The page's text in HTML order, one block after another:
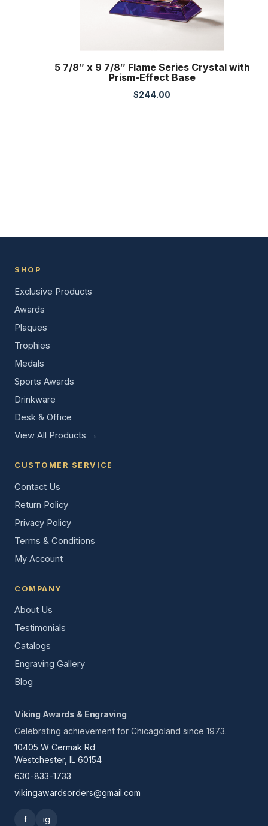
5 7/8″ x 9 7/8″ Flame Series Crystal with
Prism-Effect Base
$244.00
SHOP
Exclusive Products
Awards
Plaques
Trophies
Medals
Sports Awards
Drinkware
Desk & Office
View All Products →
CUSTOMER SERVICE
Contact Us
Return Policy
Privacy Policy
Terms & Conditions
My Account
COMPANY
About Us
Testimonials
Catalogs
Engraving Gallery
Blog
Viking Awards & Engraving
Celebrating achievement for Chicagoland since 1973.
10405 W Cermak Rd
Westchester, IL 60154
630-833-1733
vikingawardsorders@gmail.com
f ig